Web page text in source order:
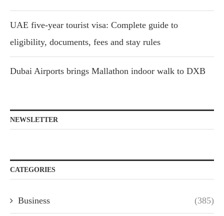
UAE five-year tourist visa: Complete guide to
eligibility, documents, fees and stay rules
Dubai Airports brings Mallathon indoor walk to DXB
NEWSLETTER
CATEGORIES
Business (385)